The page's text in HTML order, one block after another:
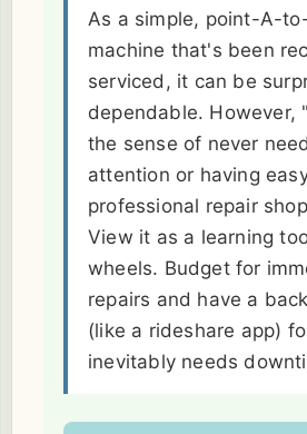
As a simple, point-A-
machine that's been
serviced, it can be
dependable. However,
the sense of never
attention or having
professional repair
View it as a learning
wheels. Budget for
repairs and have a
(like a rideshare app)
inevitably needs